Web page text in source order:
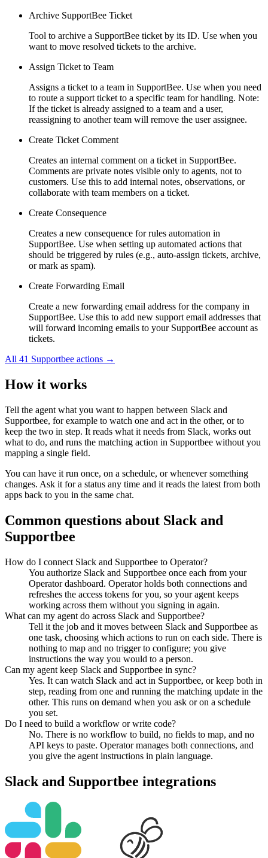
Archive SupportBee Ticket
Tool to archive a SupportBee ticket by its ID. Use when you
want to move resolved tickets to the archive.
Assign Ticket to Team
Assigns a ticket to a team in SupportBee. Use when you need
to route a support ticket to a specific team for handling. Note:
If the ticket is already assigned to a team and a user,
reassigning to another team will remove the user assignee.
Create Ticket Comment
Creates an internal comment on a ticket in SupportBee.
Comments are private notes visible only to agents, not to
customers. Use this to add internal notes, observations, or
collaborate with team members on a ticket.
Create Consequence
Creates a new consequence for rules automation in
SupportBee. Use when setting up automated actions that
should be triggered by rules (e.g., auto-assign tickets, archive,
or mark as spam).
Create Forwarding Email
Create a new forwarding email address for the company in
SupportBee. Use this to add new support email addresses that
will forward incoming emails to your SupportBee account as
tickets.
All 41 Supportbee actions →
How it works
Tell the agent what you want to happen between Slack and
Supportbee, for example to watch one and act in the other, or to
keep the two in step. It reads what it needs from Slack, works out
what to do, and runs the matching action in Supportbee without you
mapping a single field.
You can have it run once, on a schedule, or whenever something
changes. Ask it for a status any time and it reads the latest from both
apps back to you in the same chat.
Common questions about Slack and
Supportbee
How do I connect Slack and Supportbee to Operator?
You authorize Slack and Supportbee once each from your
Operator dashboard. Operator holds both connections and
refreshes the access tokens for you, so your agent keeps
working across them without you signing in again.
What can my agent do across Slack and Supportbee?
Tell it the job and it moves between Slack and Supportbee as
one task, choosing which actions to run on each side. There is
nothing to map and no trigger to configure; you give
instructions the way you would to a person.
Can my agent keep Slack and Supportbee in sync?
Yes. It can watch Slack and act in Supportbee, or keep both in
step, reading from one and running the matching update in the
other. This runs on demand when you ask or on a schedule
you set.
Do I need to build a workflow or write code?
No. There is no workflow to build, no fields to map, and no
API keys to paste. Operator manages both connections, and
you give the agent instructions in plain language.
Slack and Supportbee integrations